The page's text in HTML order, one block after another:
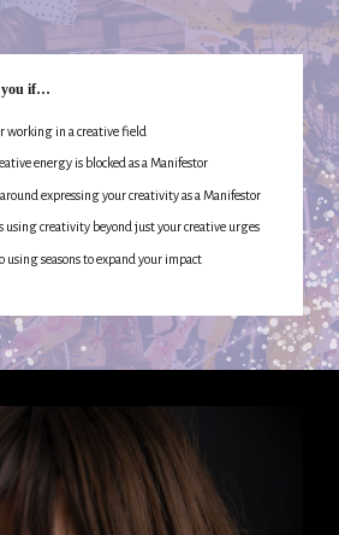
you if…
working in a creative field
energy is blocked as a Manifestor
expressing your creativity as a Manifestor
using creativity beyond just your creative urges
using seasons to expand your impact